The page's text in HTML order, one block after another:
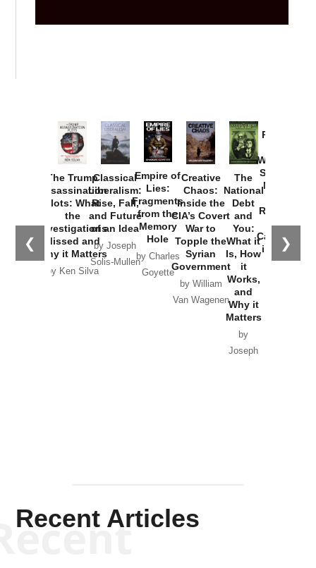
❮ ❯
The Trump
Assassination
Plots: What
the
Investigations
Missed and
Why it Matters
by Ken Silva
Classical
Liberalism:
Rise, Fall,
and Future
of an Idea
by Joseph
Solis-Mullen
Empire of
Lies:
Fragments
from the
Memory
Hole
by Charles
Goyette
Creative
Chaos:
Inside the
CIA’s Covert
War to
Topple the
Syrian
Government
by William
Van Wagenen
The
National
Debt
and
You:
What it
Is, How
it
Works,
and
Why it
Matters
by
Joseph
Provoked:
Washington
Started the
New Cold
Russia and
the
Catastrophe
in Ukraine
Recent Articles